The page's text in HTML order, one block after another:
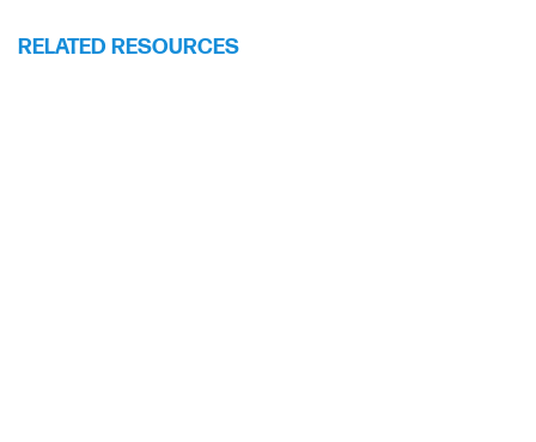
RELATED RESOURCES